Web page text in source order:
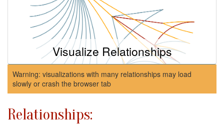
Visualize Relationships
Warning: visualizations with many relationships may load
slowly or crash the browser tab
Relationships: